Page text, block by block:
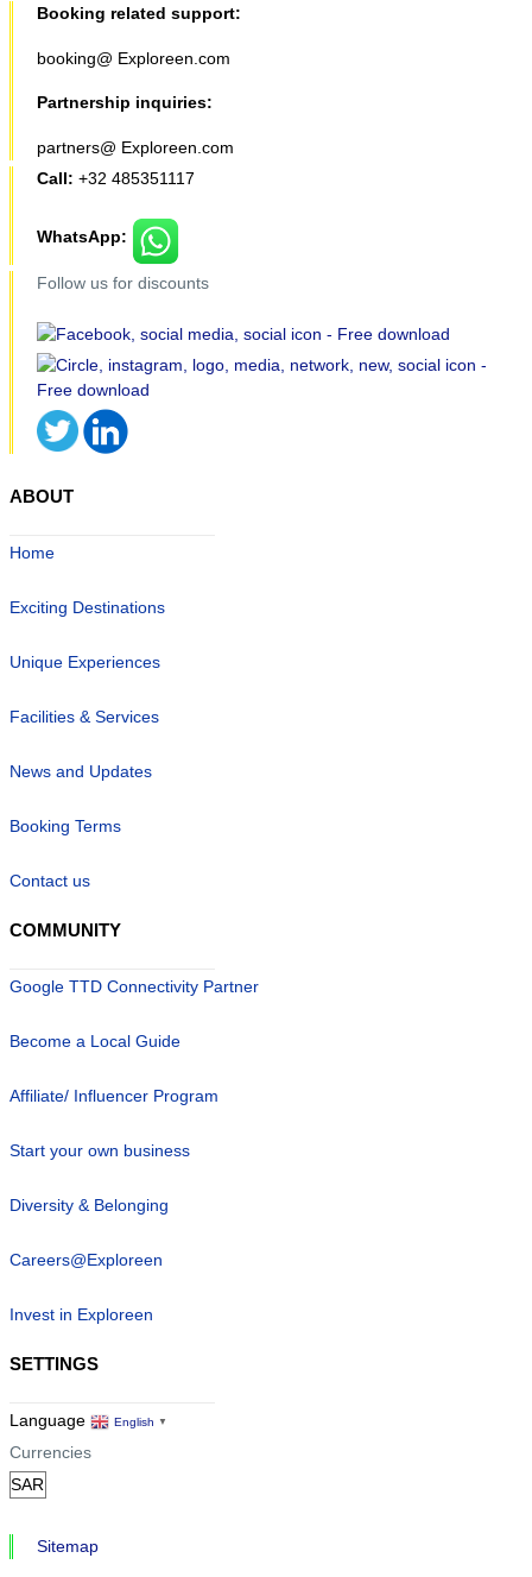
Booking related support:
booking@ Exploreen.com
Partnership inquiries:
partners@ Exploreen.com
Call: +32 485351117
WhatsApp:
Follow us for discounts
ABOUT
Home
Exciting Destinations
Unique Experiences
Facilities & Services
News and Updates
Booking Terms
Contact us
COMMUNITY
Google TTD Connectivity Partner
Become a Local Guide
Affiliate/ Influencer Program
Start your own business
Diversity & Belonging
Careers@Exploreen
Invest in Exploreen
SETTINGS
Language English ▼
Currencies
Sitemap